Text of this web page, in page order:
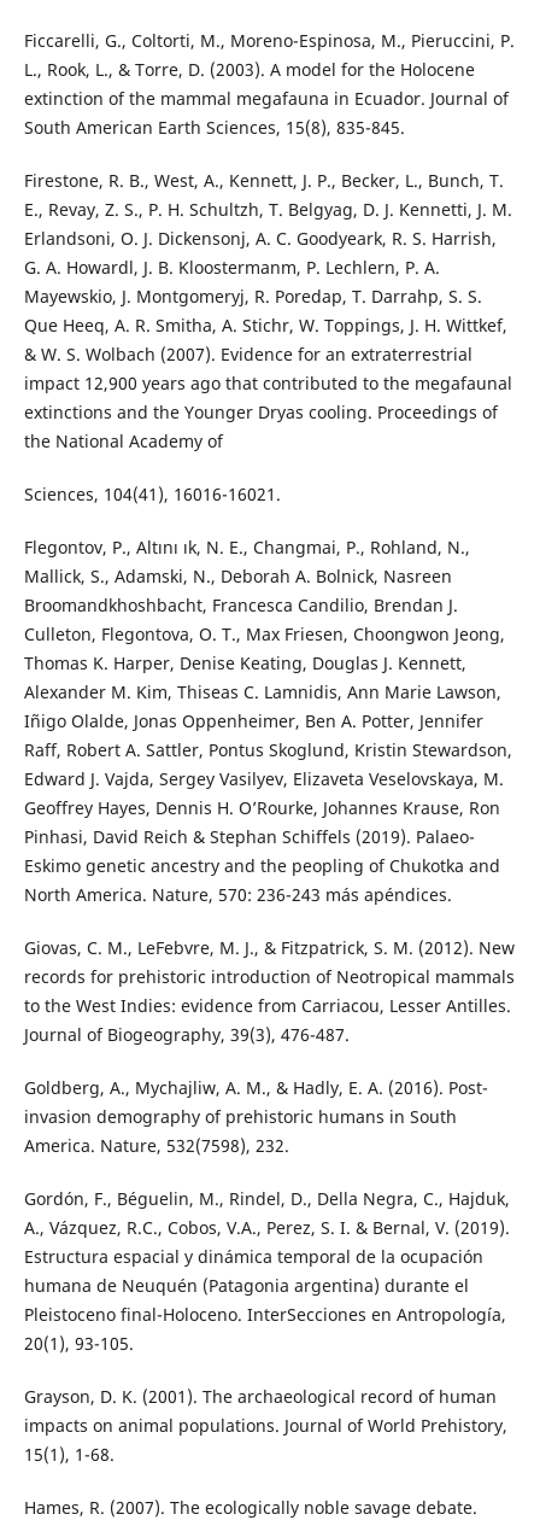
Ficcarelli, G., Coltorti, M., Moreno-Espinosa, M., Pieruccini, P.
L., Rook, L., & Torre, D. (2003). A model for the Holocene
extinction of the mammal megafauna in Ecuador. Journal of
South American Earth Sciences, 15(8), 835-845.
Firestone, R. B., West, A., Kennett, J. P., Becker, L., Bunch, T.
E., Revay, Z. S., P. H. Schultzh, T. Belgyag, D. J. Kennetti, J. M.
Erlandsoni, O. J. Dickensonj, A. C. Goodyeark, R. S. Harrish,
G. A. Howardl, J. B. Kloostermanm, P. Lechlern, P. A.
Mayewskio, J. Montgomeryj, R. Poredap, T. Darrahp, S. S.
Que Heeq, A. R. Smitha, A. Stichr, W. Toppings, J. H. Wittkef,
& W. S. Wolbach (2007). Evidence for an extraterrestrial
impact 12,900 years ago that contributed to the megafaunal
extinctions and the Younger Dryas cooling. Proceedings of
the National Academy of
Sciences, 104(41), 16016-16021.
Flegontov, P., Altını ık, N. E., Changmai, P., Rohland, N.,
Mallick, S., Adamski, N., Deborah A. Bolnick, Nasreen
Broomandkhoshbacht, Francesca Candilio, Brendan J.
Culleton, Flegontova, O. T., Max Friesen, Choongwon Jeong,
Thomas K. Harper, Denise Keating, Douglas J. Kennett,
Alexander M. Kim, Thiseas C. Lamnidis, Ann Marie Lawson,
Iñigo Olalde, Jonas Oppenheimer, Ben A. Potter, Jennifer
Raff, Robert A. Sattler, Pontus Skoglund, Kristin Stewardson,
Edward J. Vajda, Sergey Vasilyev, Elizaveta Veselovskaya, M.
Geoffrey Hayes, Dennis H. O’Rourke, Johannes Krause, Ron
Pinhasi, David Reich & Stephan Schiffels (2019). Palaeo-
Eskimo genetic ancestry and the peopling of Chukotka and
North America. Nature, 570: 236-243 más apéndices.
Giovas, C. M., LeFebvre, M. J., & Fitzpatrick, S. M. (2012). New
records for prehistoric introduction of Neotropical mammals
to the West Indies: evidence from Carriacou, Lesser Antilles.
Journal of Biogeography, 39(3), 476-487.
Goldberg, A., Mychajliw, A. M., & Hadly, E. A. (2016). Post-
invasion demography of prehistoric humans in South
America. Nature, 532(7598), 232.
Gordón, F., Béguelin, M., Rindel, D., Della Negra, C., Hajduk,
A., Vázquez, R.C., Cobos, V.A., Perez, S. I. & Bernal, V. (2019).
Estructura espacial y dinámica temporal de la ocupación
humana de Neuquén (Patagonia argentina) durante el
Pleistoceno final-Holoceno. InterSecciones en Antropología,
20(1), 93-105.
Grayson, D. K. (2001). The archaeological record of human
impacts on animal populations. Journal of World Prehistory,
15(1), 1-68.
Hames, R. (2007). The ecologically noble savage debate.